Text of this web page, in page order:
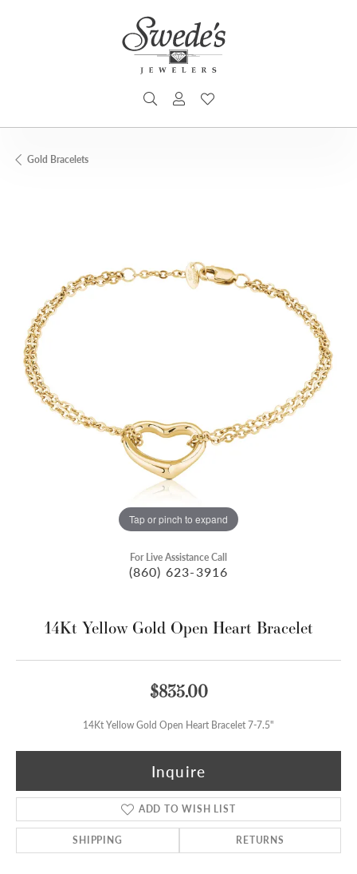
TOGGLE SEARCH MENU
TOGGLE MY ACCOUNT MENU
Gold Bracelets
Tap or pinch to expand
For Live Assistance Call
(860) 623-3916
14Kt Yellow Gold Open Heart Bracelet
$835.00
14Kt Yellow Gold Open Heart Bracelet 7-7.5"
Inquire
ADD TO WISH LIST
SHIPPING RETURNS